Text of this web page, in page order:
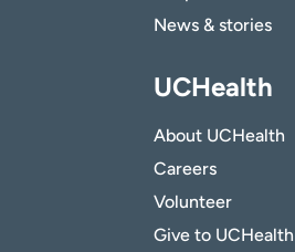
News & stories
UCHealth
About UCHealth
Careers
Volunteer
Give to UCHealth